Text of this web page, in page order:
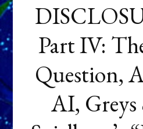
Part IV:
Question,
AI,